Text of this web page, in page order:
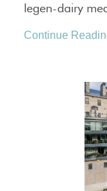
legen-dairy
Continue